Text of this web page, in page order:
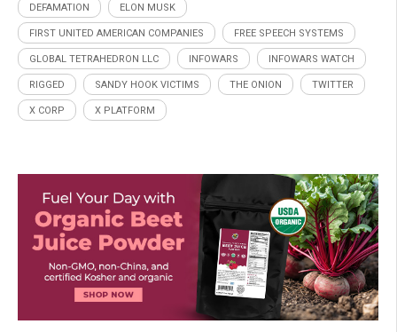
DEFAMATION ELON MUSK
FIRST UNITED AMERICAN COMPANIES FREE SPEECH SYSTEMS
GLOBAL TETRAHEDRON LLC INFOWARS INFOWARS WATCH
RIGGED SANDY HOOK VICTIMS THE ONION TWITTER
X CORP X PLATFORM